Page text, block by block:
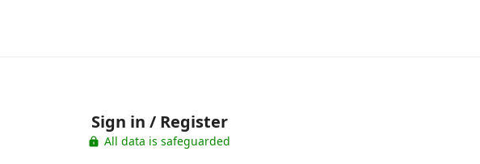
Sign in / Register
All data is safeguarded